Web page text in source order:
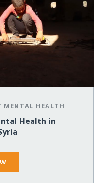
MENTAL HEALTH
Health in